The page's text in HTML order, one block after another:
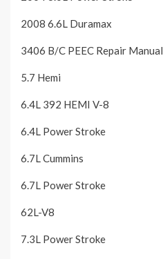
2008 6.6L Duramax
3406 B/C PEEC Repair Manual
5.7 Hemi
6.4L 392 HEMI V-8
6.4L Power Stroke
6.7L Cummins
6.7L Power Stroke
62L-V8
7.3L Power Stroke